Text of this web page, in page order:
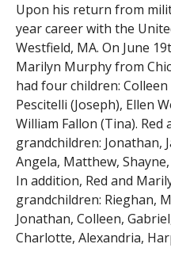
Upon his return from
year career with the
Westfield, MA. On June
Marilyn Murphy from
had four children: Colleen
Pescitelli (Joseph), Ellen
William Fallon (Tina).
grandchildren: Jonathan,
Angela, Matthew,
In addition, Red and
grandchildren: Rieghan,
Jonathan, Colleen,
Charlotte, Alexandria,